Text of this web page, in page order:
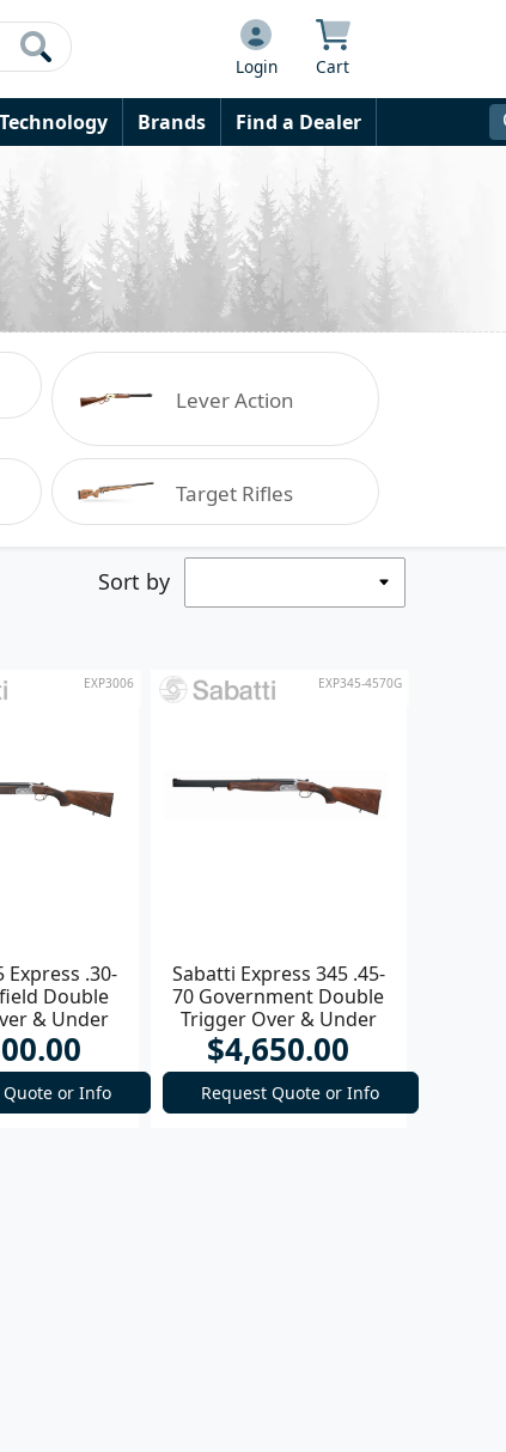
Login Cart
Technology Brands Find a Dealer
Lever Action
Target Rifles
Sort by
EXP3006
Express .30-
Double
& Under
Quote or Info
EXP345-4570G
Sabatti Express 345 .45-
70 Government Double
Trigger Over & Under
Rifle **
$4,650.00
Request Quote or Info